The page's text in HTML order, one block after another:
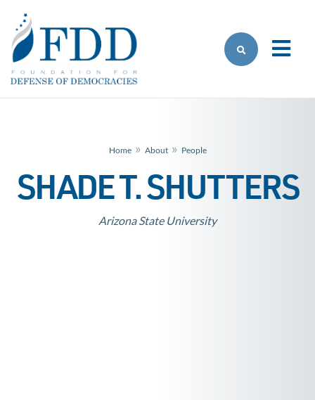
Home» About» People
SHADE T. SHUTTERS
Arizona State University